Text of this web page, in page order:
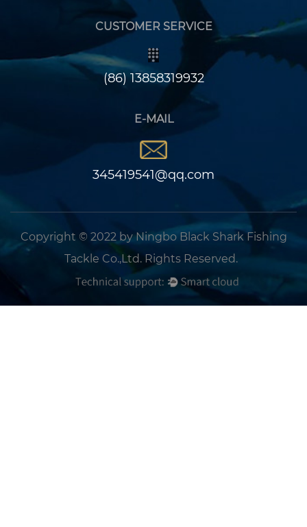
CUSTOMER SERVICE
(86) 13858319932
E-MAIL
345419541@qq.com
Copyright © 2022 by Ningbo Black Shark Fishing
Tackle Co.,Ltd. Rights Reserved.